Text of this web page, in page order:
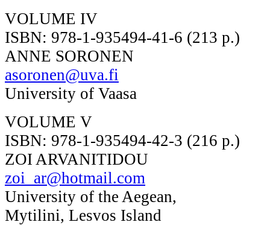
VOLUME IV
ISBN: 978-1-935494-41-6 (213 p.)
ANNE SORONEN
asoronen@uva.fi
University of Vaasa
VOLUME V
ISBN: 978-1-935494-42-3 (216 p.)
ZOI ARVANITIDOU
zoi_ar@hotmail.com
University of the Aegean,
Mytilini, Lesvos Island